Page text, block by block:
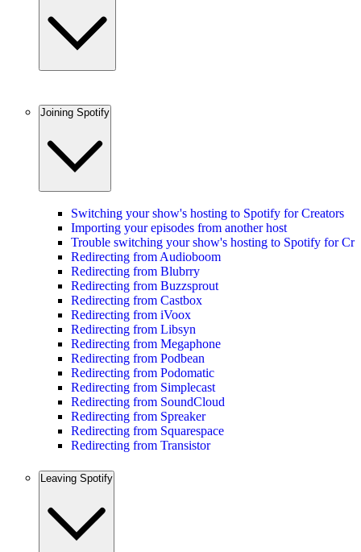
Joining Spotify
Switching your show's hosting to Spotify for Creators
Importing your episodes from another host
Trouble switching your show's hosting to Spotify for
Redirecting from Audioboom
Redirecting from Blubrry
Redirecting from Buzzsprout
Redirecting from Castbox
Redirecting from iVoox
Redirecting from Libsyn
Redirecting from Megaphone
Redirecting from Podbean
Redirecting from Podomatic
Redirecting from Simplecast
Redirecting from SoundCloud
Redirecting from Spreaker
Redirecting from Squarespace
Redirecting from Transistor
Leaving Spotify